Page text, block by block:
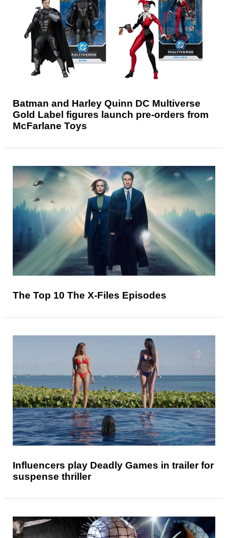
Batman and Harley Quinn DC Multiverse
Gold Label figures launch pre-orders from
McFarlane Toys
The Top 10 The X-Files Episodes
Influencers play Deadly Games in trailer for
suspense thriller